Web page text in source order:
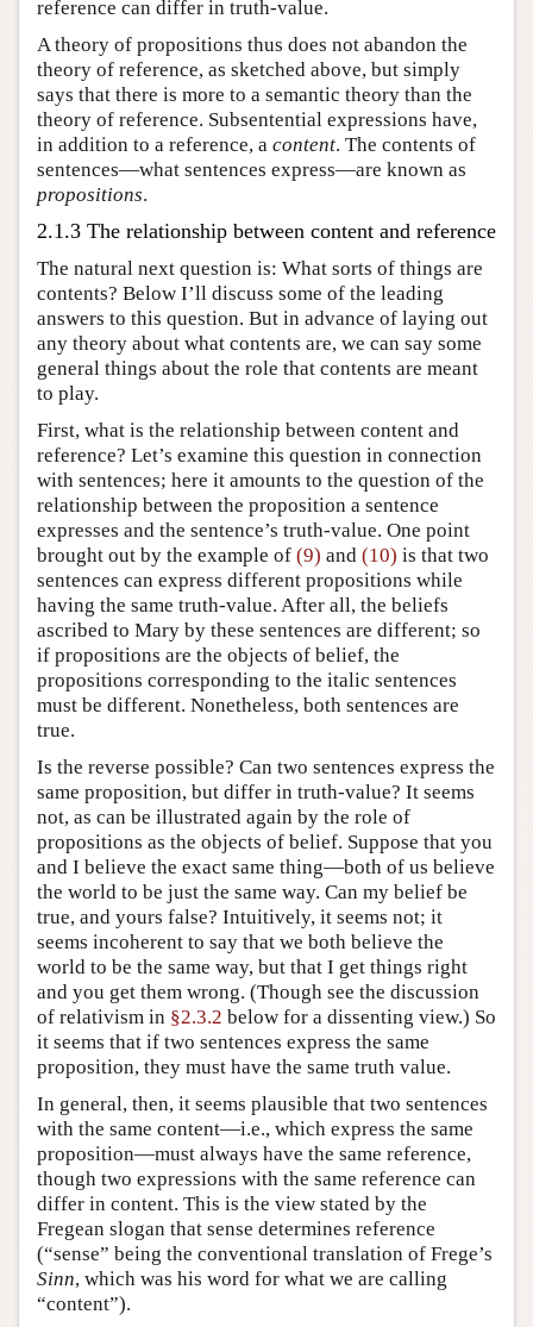
reference can differ in truth-value.
A theory of propositions thus does not abandon the
theory of reference, as sketched above, but simply
says that there is more to a semantic theory than the
theory of reference. Subsentential expressions have,
in addition to a reference, a content. The contents of
sentences—what sentences express—are known as
propositions.
2.1.3 The relationship between content and reference
The natural next question is: What sorts of things are
contents? Below I’ll discuss some of the leading
answers to this question. But in advance of laying out
any theory about what contents are, we can say some
general things about the role that contents are meant
to play.
First, what is the relationship between content and
reference? Let’s examine this question in connection
with sentences; here it amounts to the question of the
relationship between the proposition a sentence
expresses and the sentence’s truth-value. One point
brought out by the example of (9) and (10) is that two
sentences can express different propositions while
having the same truth-value. After all, the beliefs
ascribed to Mary by these sentences are different; so
if propositions are the objects of belief, the
propositions corresponding to the italic sentences
must be different. Nonetheless, both sentences are
true.
Is the reverse possible? Can two sentences express the
same proposition, but differ in truth-value? It seems
not, as can be illustrated again by the role of
propositions as the objects of belief. Suppose that you
and I believe the exact same thing—both of us believe
the world to be just the same way. Can my belief be
true, and yours false? Intuitively, it seems not; it
seems incoherent to say that we both believe the
world to be the same way, but that I get things right
and you get them wrong. (Though see the discussion
of relativism in §2.3.2 below for a dissenting view.) So
it seems that if two sentences express the same
proposition, they must have the same truth value.
In general, then, it seems plausible that two sentences
with the same content—i.e., which express the same
proposition—must always have the same reference,
though two expressions with the same reference can
differ in content. This is the view stated by the
Fregean slogan that sense determines reference
(“sense” being the conventional translation of Frege’s
Sinn, which was his word for what we are calling
“content”).